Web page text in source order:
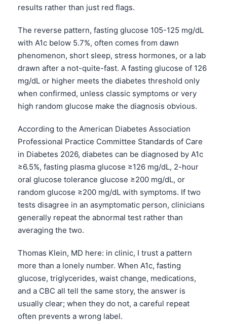
results rather than just red flags.
The reverse pattern, fasting glucose 105-125 mg/dL
with A1c below 5.7%, often comes from dawn
phenomenon, short sleep, stress hormones, or a lab
drawn after a not-quite-fast. A fasting glucose of 126
mg/dL or higher meets the diabetes threshold only
when confirmed, unless classic symptoms or very
high random glucose make the diagnosis obvious.
According to the American Diabetes Association
Professional Practice Committee Standards of Care
in Diabetes 2026, diabetes can be diagnosed by A1c
≥6.5%, fasting plasma glucose ≥126 mg/dL, 2-hour
oral glucose tolerance glucose ≥200 mg/dL, or
random glucose ≥200 mg/dL with symptoms. If two
tests disagree in an asymptomatic person, clinicians
generally repeat the abnormal test rather than
averaging the two.
Thomas Klein, MD here: in clinic, I trust a pattern
more than a lonely number. When A1c, fasting
glucose, triglycerides, waist change, medications,
and a CBC all tell the same story, the answer is
usually clear; when they do not, a careful repeat
often prevents a wrong label.